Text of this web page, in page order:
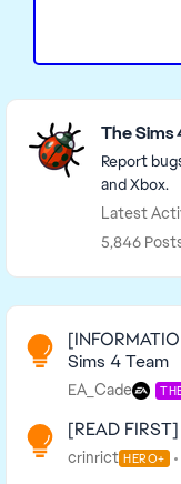
Featured Places
The Sims
Report
and Xbox.
Latest
5,846
Read First
Sims 4 Team
EA_Cade
[READ
crinrict HERO+